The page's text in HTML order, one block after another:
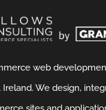
web
Ireland. We design,